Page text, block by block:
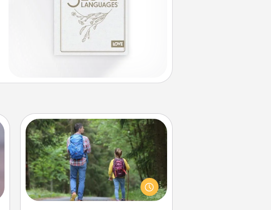
Excursion
One dialect of Quality Time is sharing
experiences together. Plan an
excursion to sky-dive, trek to Machu
Picchu, or sail in the Carribbean—